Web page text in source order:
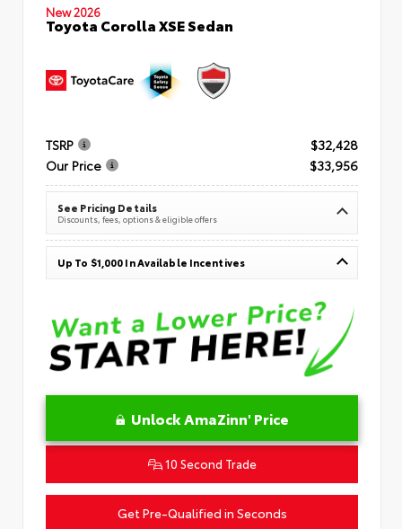
New 2026
Toyota Corolla XSE Sedan
TSRP
$32,428
Our Price
$33,956
See Pricing Details
Discounts, fees, options & eligible offers
Up To $1,000 In Available Incentives
Unlock AmaZinn' Price
10 Second Trade
Get Pre-Qualified in Seconds